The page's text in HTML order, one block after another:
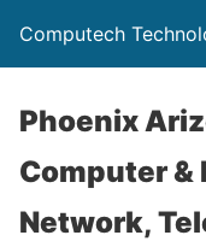
Computech
Phoenix
Computer &
Network,